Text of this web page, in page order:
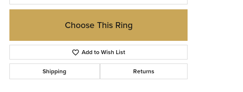
Click to zoom
Choose This Ring
Add to Wish List
Shipping Returns